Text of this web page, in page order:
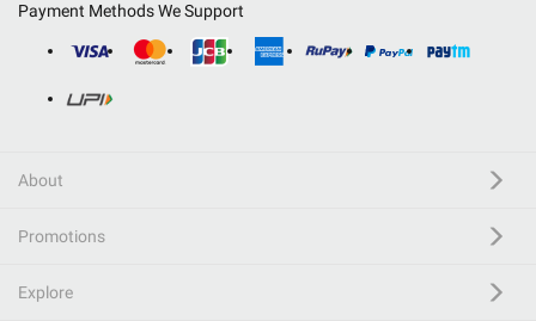
Payment Methods We Support
About
Promotions
Explore